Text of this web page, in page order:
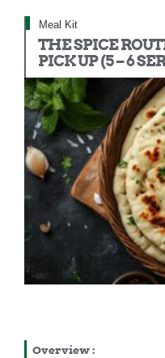
Meal Kit
THE SPICE
PICK UP (5 – 6
Overview: